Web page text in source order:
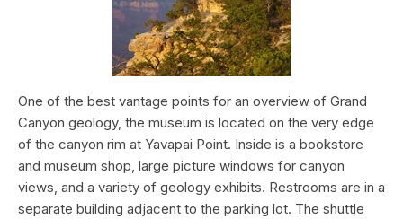
One of the best vantage points for an overview of Grand
Canyon geology, the museum is located on the very edge
of the canyon rim at Yavapai Point. Inside is a bookstore
and museum shop, large picture windows for canyon
views, and a variety of geology exhibits. Restrooms are in a
separate building adjacent to the parking lot. The shuttle